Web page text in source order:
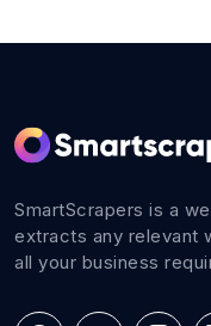
SmartScrapers is a
extracts any relevant
all your business